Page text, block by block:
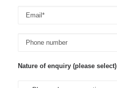
Nature of enquiry (please select)